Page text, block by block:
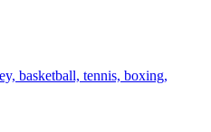
basketball, tennis, boxing,